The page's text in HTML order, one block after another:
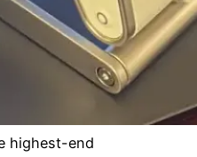
highest-end